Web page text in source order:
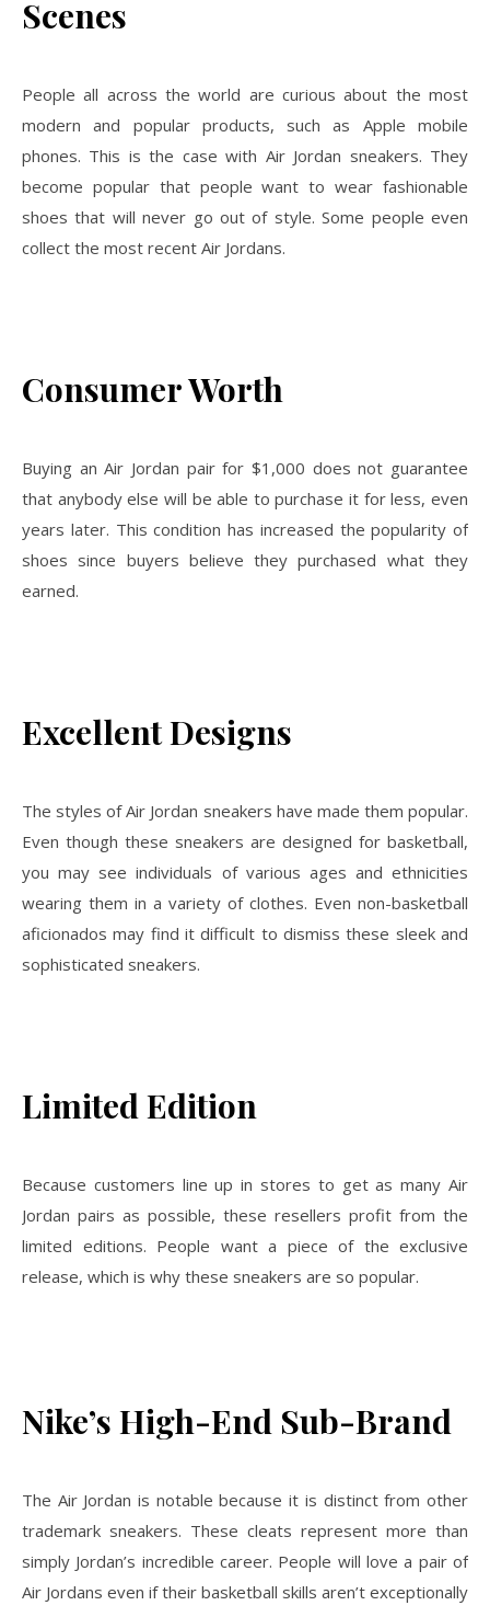
Scenes
People all across the world are curious about the most
modern and popular products, such as Apple mobile
phones. This is the case with Air Jordan sneakers. They
become popular that people want to wear fashionable
shoes that will never go out of style. Some people even
collect the most recent Air Jordans.
Consumer Worth
Buying an Air Jordan pair for $1,000 does not guarantee
that anybody else will be able to purchase it for less, even
years later. This condition has increased the popularity of
shoes since buyers believe they purchased what they
earned.
Excellent Designs
The styles of Air Jordan sneakers have made them popular.
Even though these sneakers are designed for basketball,
you may see individuals of various ages and ethnicities
wearing them in a variety of clothes. Even non-basketball
aficionados may find it difficult to dismiss these sleek and
sophisticated sneakers.
Limited Edition
Because customers line up in stores to get as many Air
Jordan pairs as possible, these resellers profit from the
limited editions. People want a piece of the exclusive
release, which is why these sneakers are so popular.
Nike’s High-End Sub-Brand
The Air Jordan is notable because it is distinct from other
trademark sneakers. These cleats represent more than
simply Jordan’s incredible career. People will love a pair of
Air Jordans even if their basketball skills aren’t exceptionally